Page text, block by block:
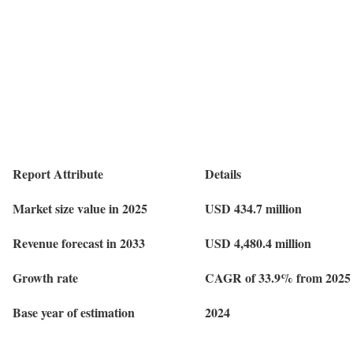
Report Attribute
Details
Market size value in 2025
USD 434.7 million
Revenue forecast in 2033
USD 4,480.4 million
Growth rate
CAGR of 33.9% from 2025
Base year of estimation
2024